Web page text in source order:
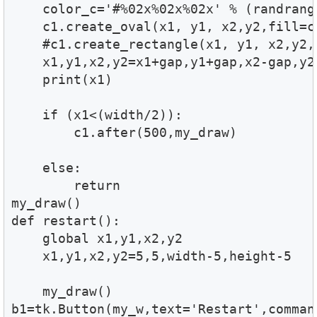
color_c='#%02x%02x%02x' %
c1.create_oval(x1, y1,
#c1.create_rectangle(x1, y1,
x1,y1,x2,y2=x1+gap,y1+gap,x2-
    print(x1)
    if (x1<(width/2)):
        c1.after(500,my_draw)
    else:
        return
my_draw()
def restart():
    global x1,y1,x2,y2
    x1,y1,x2,y2=5,5,width-5,height-5
    my_draw()